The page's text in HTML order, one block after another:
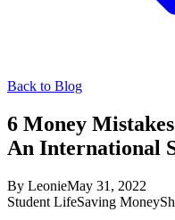
Back to Blog
6 Money
An International
By LeonieMay 31, 2022
Student LifeSaving Money